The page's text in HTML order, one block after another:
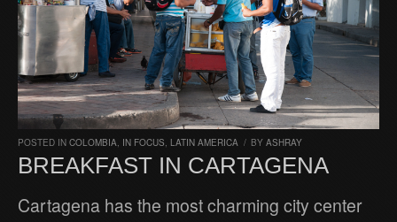
POSTED IN COLOMBIA IN FOCUS LATIN AMERICA / BY ASHRAY
BREAKFAST IN CARTAGENA
Cartagena has the most charming city center